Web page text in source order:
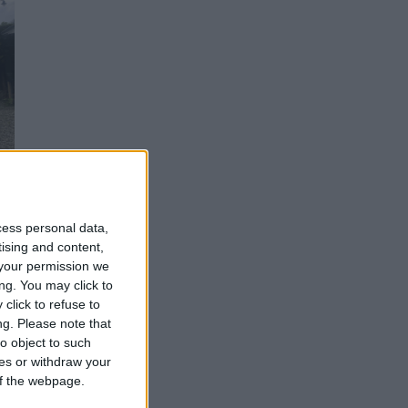
personal data,
and content,
permission we
You may click to
click to refuse to
Please note that
object to such
or withdraw your
webpage.